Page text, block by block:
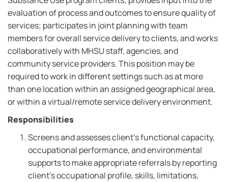
evaluation of process and outcomes to ensure quality of
services; participates in joint planning with team
members for overall service delivery to clients, and works
collaboratively with MHSU staff, agencies, and
community service providers. This position may be
required to work in different settings such as at more
than one location within an assigned geographical area,
or within a virtual/remote service delivery environment.
Responsibilities
Screens and assesses client's functional capacity,
occupational performance, and environmental
supports to make appropriate referrals by reporting
client's occupational profile, skills, limitations,